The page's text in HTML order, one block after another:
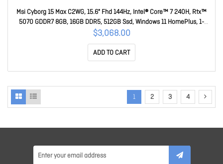
Msi Cyborg 15 Max C2WG, 15.6" Fhd 144Hz, Intel® Core™ 7 240H, Rtx™
5070 GDDR7 8GB, 16GB DDR5, 512GB Ssd, Windows 11 HomePlus, 1-
Year Warranty Cyborg 15 Max C2WG-244AU
$3,068.00
ADD TO CART
1 2 3 4